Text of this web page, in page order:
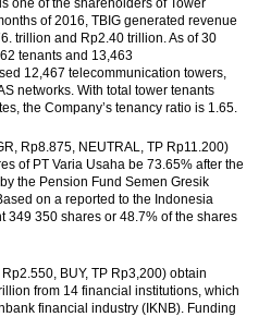
one of the shareholders of Tower
of 2016, TBIG generated revenue
trillion and Rp2.40 trillion. As of 30
tenants and 13,463
12,467 telecommunication towers,
networks. With total tower tenants
the Company’s tenancy ratio is 1.65.
Rp8.875, NEUTRAL, TP Rp11.200)
of PT Varia Usaha be 73.65% after the
the Pension Fund Semen Gresik
on a reported to the Indonesia
349 350 shares or 48.7% of the shares
Rp2.550, BUY, TP Rp3,200) obtain
from 14 financial institutions, which
financial industry (IKNB). Funding